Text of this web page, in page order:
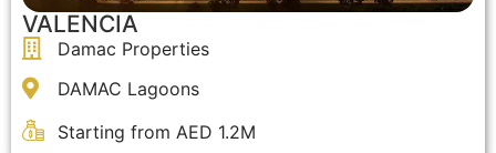
VALENCIA
Damac Properties
DAMAC Lagoons
Starting from AED 1.2M